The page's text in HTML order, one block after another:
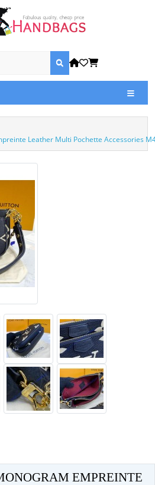
Leather Multi Pochette Accessories
EMPREINTE